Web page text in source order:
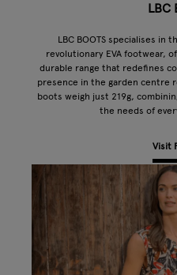
LBC
LBC BOOTS specialises in
revolutionary EVA footwear,
durable range that redefines
presence in the garden centre
boots weigh just 219g,
the needs of
Visit